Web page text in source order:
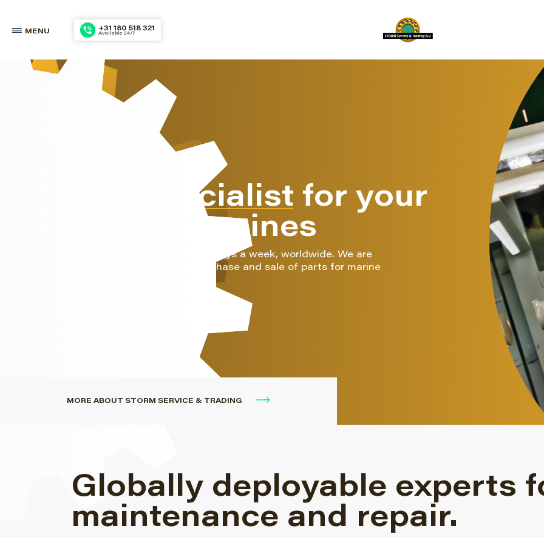
MENU +31 180 518 321
Available 24/7
The specialist for your
marine engines
We do this 24 hours a day, 7 days a week, worldwide. We are
also your partner for the purchase and sale of parts for marine
MORE ABOUT STORM SERVICE & TRADING
Globally deployable experts
maintenance and repair.